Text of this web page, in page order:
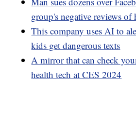
group's negative reviews of
This company uses AI to
kids get dangerous texts
A mirror that can check
health tech at CES 2024